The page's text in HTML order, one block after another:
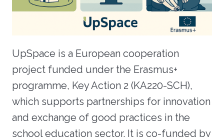
UpSpace is a European cooperation
project funded under the Erasmus+
programme, Key Action 2 (KA220-SCH),
which supports partnerships for innovation
and exchange of good practices in the
school education sector. It is co-funded by